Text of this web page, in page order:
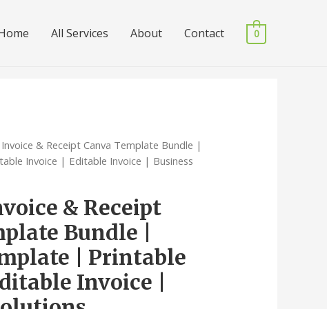
All Services About Contact 0
& Receipt Canva Template Bundle |
Invoice | Editable Invoice | Business
& Receipt
Bundle |
| Printable
Invoice |